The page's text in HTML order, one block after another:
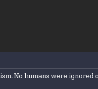
No humans were